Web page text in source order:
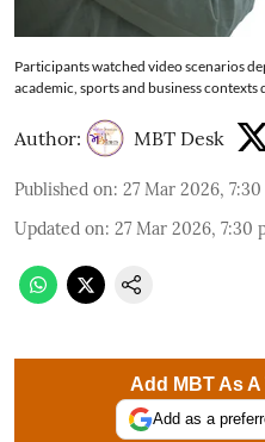
Participants watched video scenarios
academic, sports and business contexts
Author: MBT Desk
Published on: 27 Mar 2026,
Updated on: 27 Mar 2026, 7:30
Add MBT As
Add as a